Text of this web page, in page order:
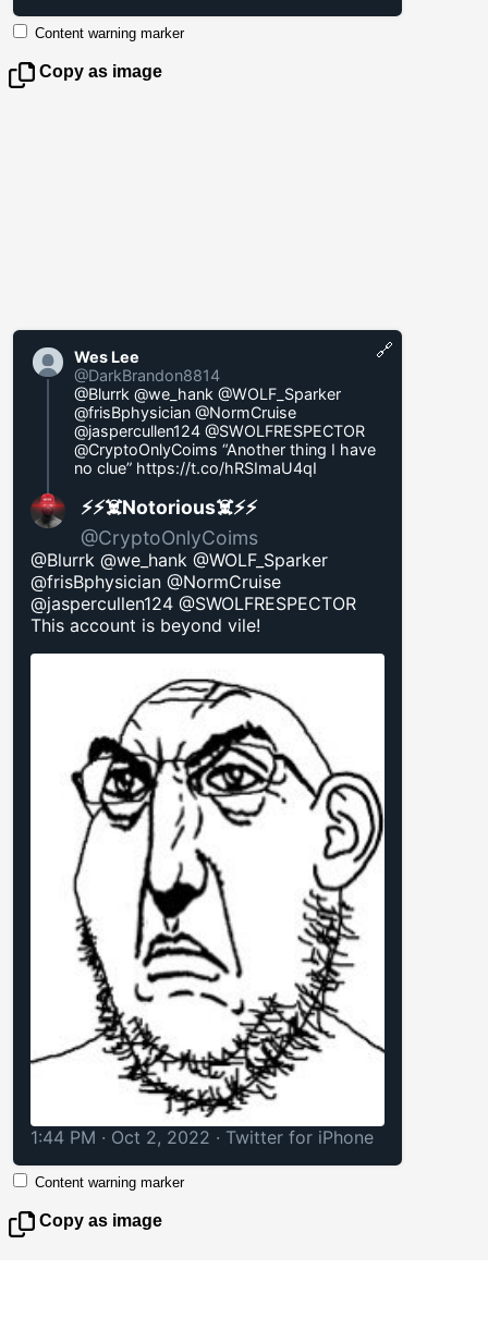
Content warning marker
Copy as image
Wes Lee
@DarkBrandon8814
@Blurrk @we_hank @WOLF_Sparker
@frisBphysician @NormCruise
@jaspercullen124 @SWOLFRESPECTOR
@CryptoOnlyCoims “Another thing I have
no clue” https://t.co/hRSImaU4qI
⚡️⚡️☠️Notorious☠️⚡️⚡️
@CryptoOnlyCoims
@Blurrk @we_hank @WOLF_Sparker
@frisBphysician @NormCruise
@jaspercullen124 @SWOLFRESPECTOR
This account is beyond vile!
1:44 PM · Oct 2, 2022 · Twitter for iPhone
🔗
Content warning marker
Copy as image